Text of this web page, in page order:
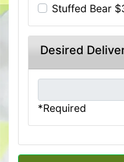
Stuffed Bear
Desired
*Required